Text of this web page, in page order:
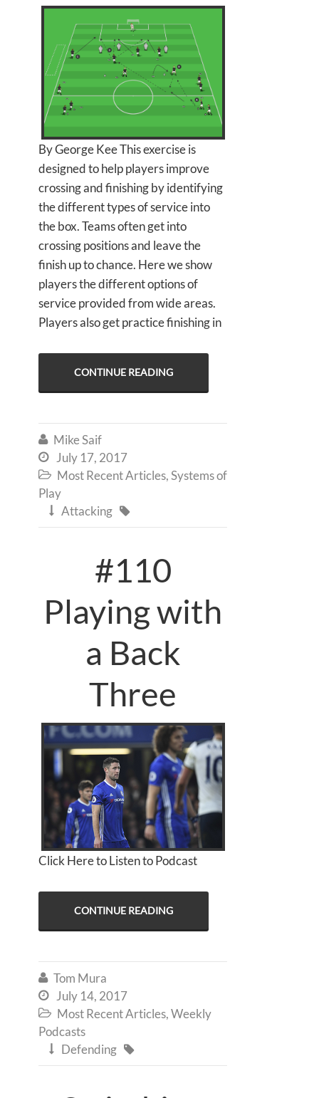
By George Kee This exercise is
designed to help players improve
crossing and finishing by identifying
the different types of service into
the box. Teams often get into
crossing positions and leave the
finish up to chance. Here we show
players the different options of
service provided from wide areas.
Players also get practice finishing in
CONTINUE READING
 Mike Saif
 July 17, 2017
 Most Recent Articles,Systems of
Play
 Attacking 
#110
Playing with
a Back
Three
Click Here to Listen to Podcast
CONTINUE READING
 Tom Mura
 July 14, 2017
 Most Recent Articles,Weekly
Podcasts
 Defending 